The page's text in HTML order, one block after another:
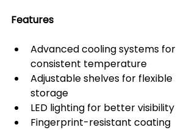
Features
Advanced cooling systems for
consistent temperature
Adjustable shelves for flexible
storage
LED lighting for better visibility
Fingerprint-resistant coating